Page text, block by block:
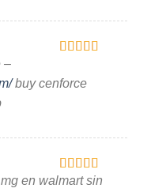
3out
of 5
–
buy cenforce
Rated4
en walmart sin